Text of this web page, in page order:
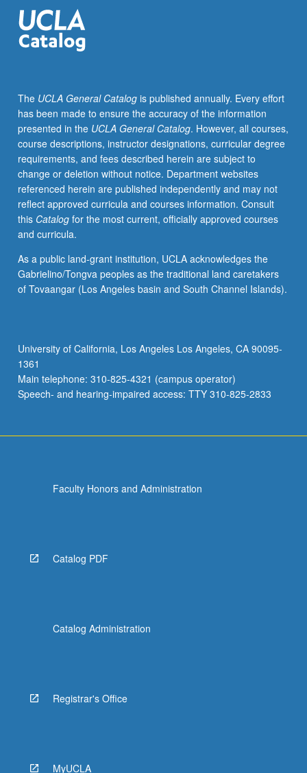
or
related
work
genetics.
May
be
repeated
once
for
credit
with
topic
change.
grading.
The UCLA General Catalogis published annually. Every effort
has been made to ensure the accuracy of the information
presented in the UCLA General Catalog. However, all courses,
course descriptions, instructor designations, curricular degree
requirements, and fees described herein are subject to
change or deletion without notice. Department websites
referenced herein are published independently and may not
reflect approved curricula and courses information. Consult
this Catalogfor the most current, officially approved courses
and curricula.
As a public land-grant institution, UCLA acknowledges the
Gabrielino/Tongva peoples as the traditional land caretakers
of Tovaangar (Los Angeles basin and South Channel Islands).
University of California, Los Angeles Los Angeles, CA 90095-
1361
Main telephone: 310-825-4321 (campus operator)
Speech- and hearing-impaired access: TTY 310-825-2833
Faculty Honors and Administration
Catalog PDF
Catalog Administration
Registrar's Office
MyUCLA